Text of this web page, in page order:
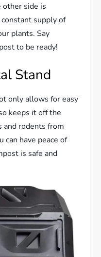
side is
supply of
plants. Say
to be ready!
Stand
only allows for easy
keeps it off the
and rodents from
can have peace of
is safe and